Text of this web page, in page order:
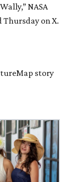
NASA
on X.
story